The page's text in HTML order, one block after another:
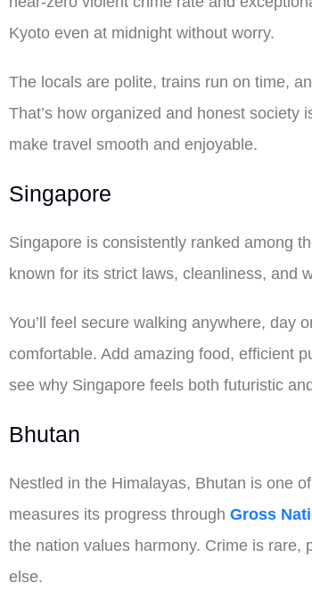
Kyoto even at midnight without worry.
The locals are polite, trains run on time,
That’s how organized and honest society
make travel smooth and enjoyable.
Singapore
Singapore is consistently ranked among
known for its strict laws, cleanliness, and
You’ll feel secure walking anywhere, day
comfortable. Add amazing food, efficient
see why Singapore feels both futuristic
Bhutan
Nestled in the Himalayas, Bhutan is one
measures its progress through Gross
the nation values harmony. Crime is rare,
else.